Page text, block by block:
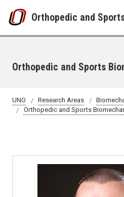
Orthopedic and
Orthopedic and Sports
UNO Research Areas
Orthopedic and Sports